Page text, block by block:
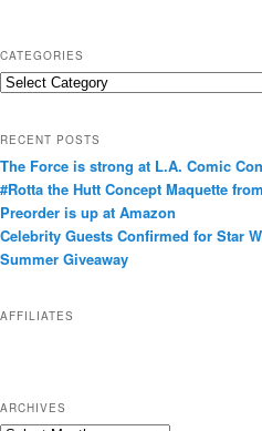
CATEGORIES
C
e
g
o
r
i
e
RECENT POSTS
The Force is strong at L.A. Comic
#Rotta the Hutt Concept Maquette
Preorder is up at Amazon
Celebrity Guests Confirmed for Star
Summer Giveaway
AFFILIATES
ARCHIVES